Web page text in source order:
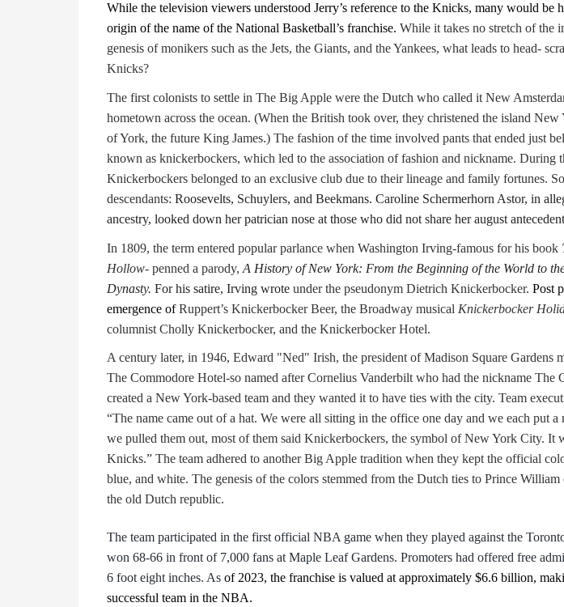
While the television viewers understood Jerry’s reference to the Knicks, many would be
origin of the name of the National Basketball’s franchise. While it takes no stretch of the
genesis of monikers such as the Jets, the Giants, and the Yankees, what leads to head-
Knicks?
The first colonists to settle in The Big Apple were the Dutch who called it New
hometown across the ocean. (When the British took over, they christened the island
of York, the future King James.) The fashion of the time involved pants that ended just
known as knickerbockers, which led to the association of fashion and nickname. During
Knickerbockers belonged to an exclusive club due to their lineage and family fortunes.
descendants: Roosevelts, Schuylers, and Beekmans. Caroline Schermerhorn Astor, in
ancestry, looked down her patrician nose at those who did not share her august
In 1809, the term entered popular parlance when Washington Irving-famous for his book
Hollow- penned a parody, A History of New York: From the Beginning of the World to
Dynasty. For his satire, Irving wrote under the pseudonym Dietrich Knickerbocker. Post
emergence ofRuppert’s Knickerbocker Beer, the Broadway musical Knickerbocker
columnist Cholly Knickerbocker, and the Knickerbocker Hotel.
A century later, in 1946, Edward "Ned" Irish, the president of Madison Square Gardens
The Commodore Hotel-so named after Cornelius Vanderbilt who had the nickname The
created a New York-based team and they wanted it to have ties with the city. Team
“The name came out of a hat. We were all sitting in the office one day and we each put a
we pulled them out, most of them said Knickerbockers, the symbol of New York City. It
Knicks.” The team adhered to another Big Apple tradition when they kept the official
blue, and white. The genesis of the colors stemmed from the Dutch ties to Prince
the old Dutch republic.
The team participated in the first official NBA game when they played against the
won 68-66 in front of 7,000 fans at Maple Leaf Gardens. Promoters had offered free
6 foot eight inches. As of 2023, the franchise is valued at approximately $6.6 billion,
successful team in the NBA.